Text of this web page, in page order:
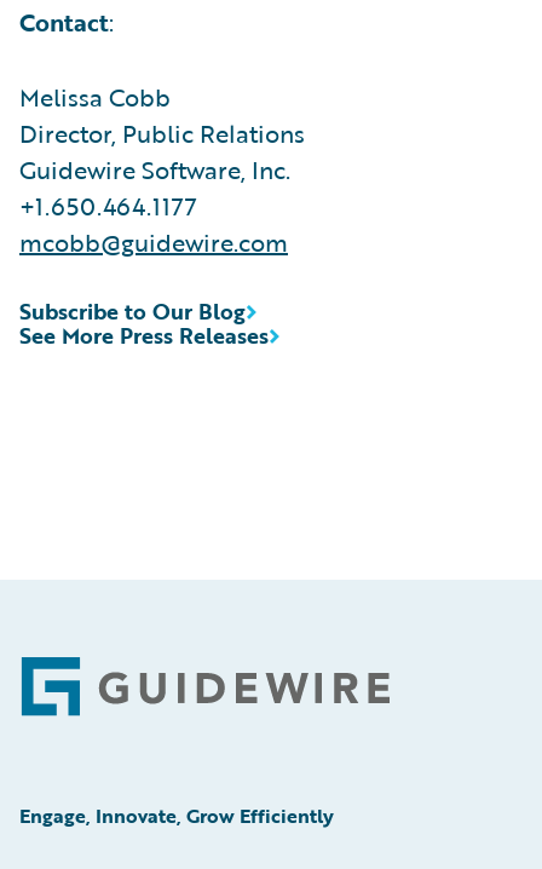
Contact:
Melissa Cobb
Director, Public Relations
Guidewire Software, Inc.
+1.650.464.1177
mcobb@guidewire.com
See More Press Releases
Subscribe to Our Blog
Footer
Engage, Innovate, Grow Efficiently